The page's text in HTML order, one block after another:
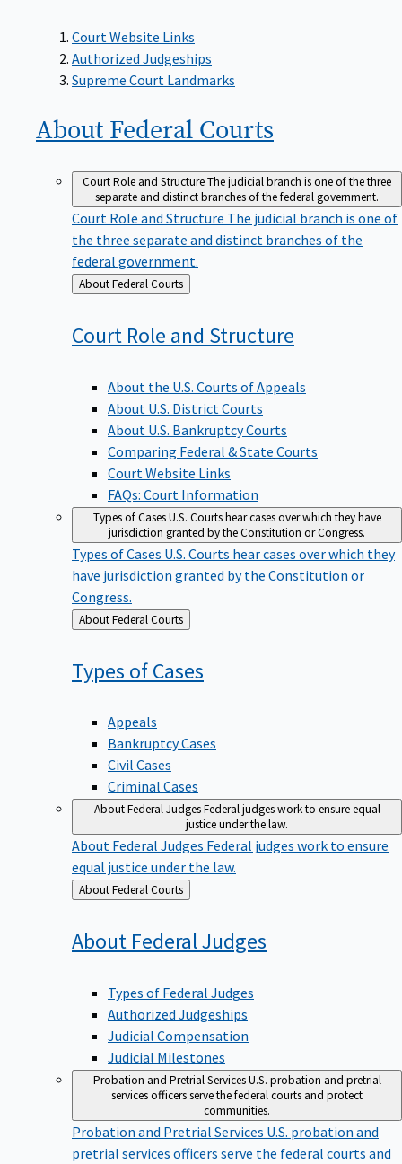
Court Website Links
Authorized Judgeships
Supreme Court Landmarks
About Federal Courts
Court Role and StructureThe judicial branch is one of the three
separate and distinct branches of the federal government.
Court Role and Structure The judicial branch is one of
the three separate and distinct branches of the
federal government.
Back
to
About Federal Courts
Court Role and Structure
About the U.S. Courts of Appeals
About U.S. District Courts
About U.S. Bankruptcy Courts
Comparing Federal & State Courts
Court Website Links
FAQs: Court Information
Types of CasesU.S. Courts hear cases over which they have
jurisdiction granted by the Constitution or Congress.
Types of Cases U.S. Courts hear cases over which they
have jurisdiction granted by the Constitution or
Congress.
Back
to
About Federal Courts
Types ofCases
Appeals
Bankruptcy Cases
Civil Cases
Criminal Cases
About Federal JudgesFederal judges work to ensure equal
justice under the law.
About Federal Judges Federal judges work to ensure
equal justice under the law.
Back
to
About Federal Courts
About FederalJudges
Types of Federal Judges
Authorized Judgeships
Judicial Compensation
Judicial Milestones
Probation and Pretrial ServicesU.S. probation and pretrial
services officers serve the federal courts and protect
communities.
Probation and Pretrial Services U.S. probation and
pretrial services officers serve the federal courts and